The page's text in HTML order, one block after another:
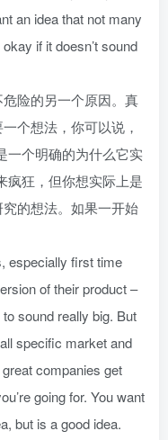
an idea that not many
if it doesn’t sound
险的另一个原因。真
个想法，你可以说，
一个明确的为什么它实
疯狂，但你想实际上是
的想法。如果一开始
especially first time
of their product –
sound really big. But
specific market and
companies get
going for. You want
but is a good idea.